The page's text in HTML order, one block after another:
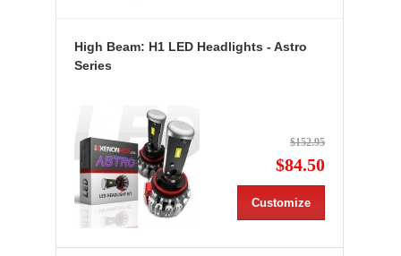
High Beam: H1 LED Headlights - Astro
Series
$152.95
$84.50
Customize